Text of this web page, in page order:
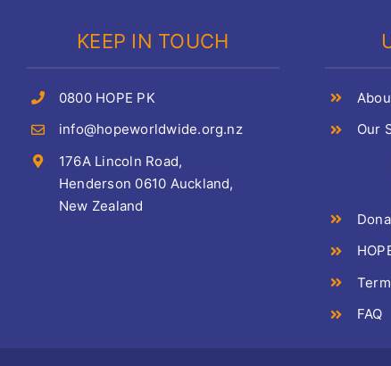
KEEP IN TOUCH
0800 HOPE PK
info@hopeworldwide.org.nz
176A Lincoln Road,
Henderson 0610 Auckland,
New Zealand
Our
FAQ